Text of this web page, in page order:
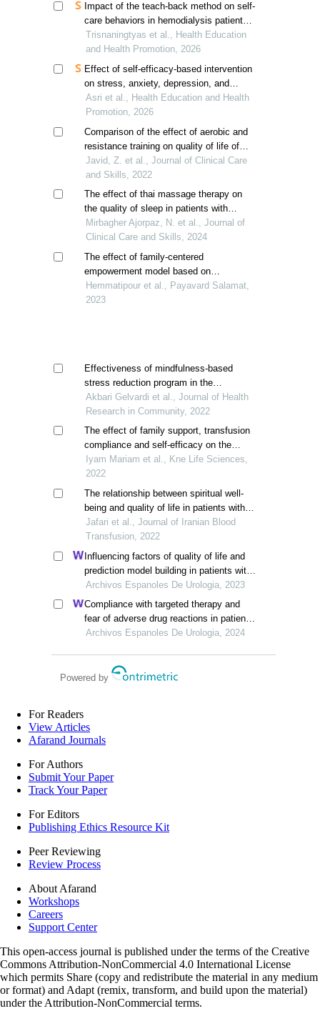
Impact of the teach-back method on self-
care behaviors in hemodialysis patients
in indonesia
Trisnaningtyas et al., Health Education
and Health Promotion, 2026
Effect of self-efficacy-based intervention
on stress, anxiety, depression, and
quality of life in heart failure patients
Asri et al., Health Education and Health
Promotion, 2026
Comparison of the effect of aerobic and
resistance training on quality of life of
hemodialysis patients
Javid, Z. et al., Journal of Clinical Care
and Skills, 2022
The effect of thai massage therapy on
the quality of sleep in patients with
hemodialysis; a randomized controlled
trial
Mirbagher Ajorpaz, N. et al., Journal of
Clinical Care and Skills, 2024
The effect of family-centered
empowerment model based on
multimedia education on the quality of
life of children aged 8-12 years with beta
Hemmatipour et al., Payavard Salamat,
2023
Effectiveness of mindfulness-based
stress reduction program in the
components of quality of life in
thalassemia patients
Akbari Gelvardi et al., Journal of Health
Research in Community, 2022
The effect of family support, transfusion
compliance and self-efficacy on the
quality of life of children with thalassemia
Iyam Mariam et al., Kne Life Sciences,
2022
The relationship between spiritual well-
being and quality of life in patients with
thalassemia
Jafari et al., Journal of Iranian Blood
Transfusion, 2022
Influencing factors of quality of life and
prediction model building in patients with
primary nephrotic syndrome: a single-
centre retrospective study
Archivos Espanoles De Urologia, 2023
Compliance with targeted therapy and
fear of adverse drug reactions in patients
with renal cell carcinoma: a nurse-led
Archivos Espanoles De Urologia, 2024
Powered by
For Readers
View Articles
Afarand Journals
For Authors
Submit Your Paper
Track Your Paper
For Editors
Publishing Ethics Resource Kit
Peer Reviewing
Review Process
About Afarand
Workshops
Careers
Support Center
This open-access journal is published under the terms of the Creative
Commons Attribution-NonCommercial 4.0 International License
which permits Share (copy and redistribute the material in any medium
or format) and Adapt (remix, transform, and build upon the material)
under the Attribution-NonCommercial terms.